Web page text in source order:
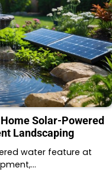
Solar-Powered
Landscaping
water feature at